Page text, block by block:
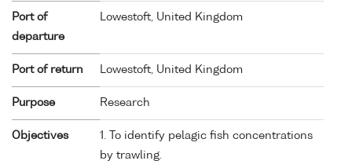
Port of
departure
Lowestoft, United Kingdom
Port of return Lowestoft, United Kingdom
Purpose Research
Objectives
1. To identify pelagic fish concentrations
by trawling.